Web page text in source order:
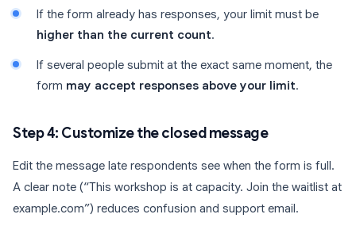
If the form already has responses, your limit must be
higher than the current count.
If several people submit at the exact same moment, the
form may accept responses above your limit.
Step 4: Customize the closed message
Edit the message late respondents see when the form is full.
A clear note (“This workshop is at capacity. Join the waitlist at
example.com”) reduces confusion and support email.